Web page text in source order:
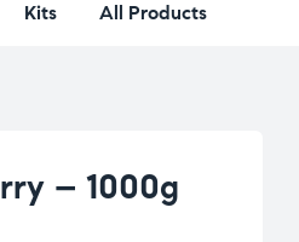
Kits All Products
– 1000g